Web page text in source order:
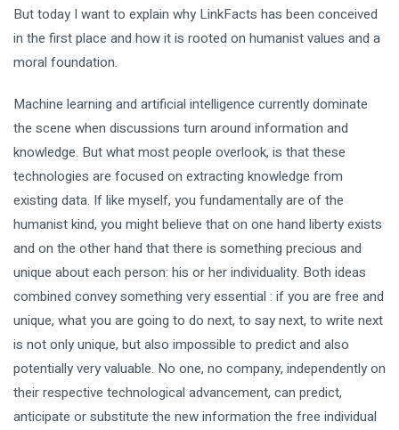
But today I want to explain why LinkFacts has been conceived
in the first place and how it is rooted on humanist values and a
moral foundation.
Machine learning and artificial intelligence currently dominate
the scene when discussions turn around information and
knowledge. But what most people overlook, is that these
technologies are focused on extracting knowledge from
existing data. If like myself, you fundamentally are of the
humanist kind, you might believe that on one hand liberty exists
and on the other hand that there is something precious and
unique about each person: his or her individuality. Both ideas
combined convey something very essential : if you are free and
unique, what you are going to do next, to say next, to write next
is not only unique, but also impossible to predict and also
potentially very valuable. No one, no company, independently on
their respective technological advancement, can predict,
anticipate or substitute the new information the free individual